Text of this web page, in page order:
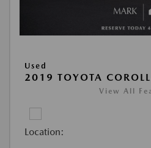
Used
2019 TOYOTA
View All
Location: